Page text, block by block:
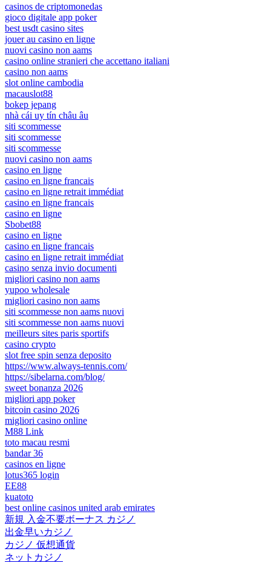
casinos de criptomonedas
gioco digitale app poker
best usdt casino sites
jouer au casino en ligne
nuovi casino non aams
casino online stranieri che accettano italiani
casino non aams
slot online cambodia
macauslot88
bokep jepang
nhà cái uy tín châu âu
siti scommesse
siti scommesse
siti scommesse
nuovi casino non aams
casino en ligne
casino en ligne francais
casino en ligne retrait immédiat
casino en ligne francais
casino en ligne
Sbobet88
casino en ligne
casino en ligne francais
casino en ligne retrait immédiat
casino senza invio documenti
migliori casino non aams
yupoo wholesale
migliori casino non aams
siti scommesse non aams nuovi
siti scommesse non aams nuovi
meilleurs sites paris sportifs
casino crypto
slot free spin senza deposito
https://www.always-tennis.com/
https://sibelarna.com/blog/
sweet bonanza 2026
migliori app poker
bitcoin casino 2026
migliori casino online
M88 Link
toto macau resmi
bandar 36
casinos en ligne
lotus365 login
EE88
kuatoto
best online casinos united arab emirates
新規 入金不要ボーナス カジノ
出金早いカジノ
カジノ 仮想通貨
ネットカジノ